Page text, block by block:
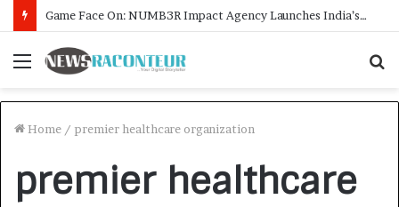
Game Face On: NUMB3R Impact Agency Launches India’s First E-Gaming Podcast
Menu
Home / premier healthcare organization
premier healthcare